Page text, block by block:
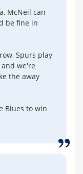
McNeil can
be fine in
Spurs play
we're
the away
Blues to win